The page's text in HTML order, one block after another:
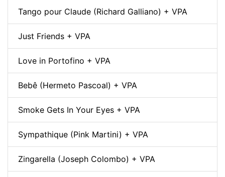
Tango pour Claude (Richard Galliano) + VPA
Just Friends + VPA
Love in Portofino + VPA
Bebê (Hermeto Pascoal) + VPA
Smoke Gets In Your Eyes + VPA
Sympathique (Pink Martini) + VPA
Zingarella (Joseph Colombo) + VPA